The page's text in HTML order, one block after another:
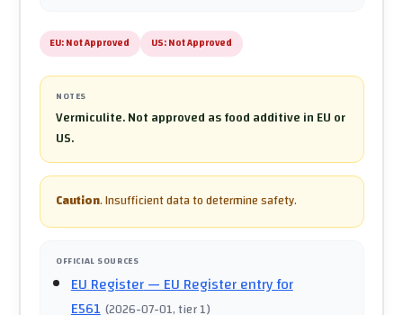
EU:Not Approved US:Not Approved
NOTES
Vermiculite. Not approved as food additive in EU or
US.
Caution.Insufficient data to determine safety.
OFFICIAL SOURCES
EU Register— EU Register entry for
E561 (2026-07-01, tier 1)